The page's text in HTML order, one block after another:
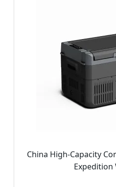
China High-Capacity
Expedition